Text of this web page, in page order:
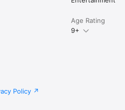
Age Rating
9+
Policy